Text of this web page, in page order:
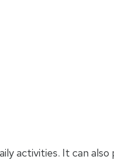
activities. It can also